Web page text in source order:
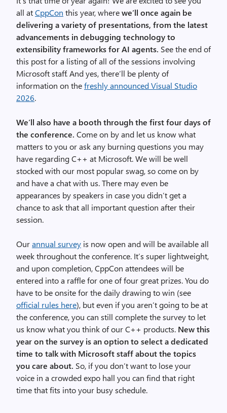
all atCppCon this year, wherewe’ll once again be
delivering a variety of presentations, from the latest
advancements in debugging technology to
extensibility frameworks for AI agents. See the end of
this post for a listing of all of the sessions involving
Microsoft staff. And yes, there’ll be plenty of
information on thefreshly announced Visual Studio
2026.
We’ll also have a booth through the first four days of
the conference. Come on by and let us know what
matters to you or ask any burning questions you may
have regarding C++ at Microsoft. We will be well
stocked with our most popular swag, so come on by
and have a chat with us. There may even be
appearances by speakers in case you didn’t get a
chance to ask that all important question after their
session.
Ourannual survey is now open and will be available all
week throughout the conference. It’s super lightweight,
and upon completion, CppCon attendees will be
entered into a raffle for one of four great prizes. You do
have to be onsite for the daily drawing to win (see
official rules here), but even if you aren’t going to be at
the conference, you can still complete the survey to let
us know what you think of our C++ products. New this
year on the survey is an option to select a dedicated
time to talk with Microsoft staff about the topics
you care about. So, if you don’t want to lose your
voice in a crowded expo hall you can find that right
time that fits into your busy schedule.